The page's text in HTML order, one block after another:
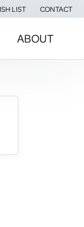
MENU
LIST
MY WISH LISTCONTACT
ABOUT